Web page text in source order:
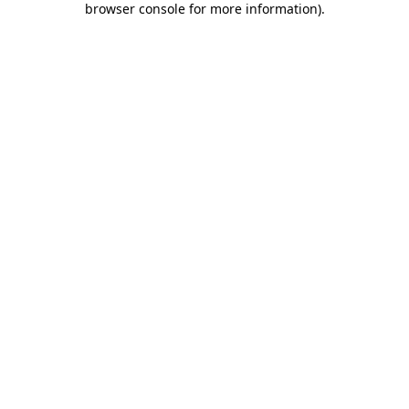
browser console for more information).